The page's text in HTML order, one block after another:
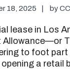
18, 2025 by
lease in Los
Allowance—or
to foot
a retail